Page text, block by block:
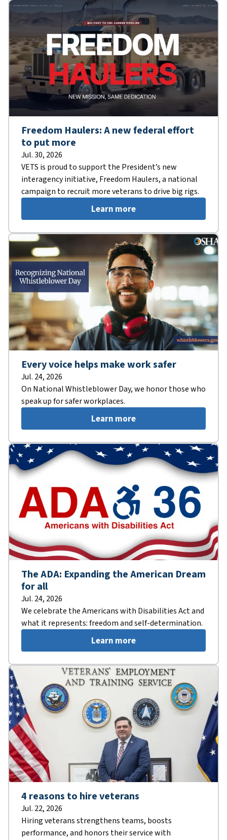
Freedom Haulers: A new federal effort
to put more
Jul. 30, 2026
VETS is proud to support the President’s new
interagency initiative, Freedom Haulers, a national
campaign to recruit more veterans to drive big rigs.
Learn more
Every voice helps make work safer
Jul. 24, 2026
On National Whistleblower Day, we honor those who
speak up for safer workplaces.
Learn more
The ADA: Expanding the American Dream
for all
Jul. 24, 2026
We celebrate the Americans with Disabilities Act and
what it represents: freedom and self-determination.
Learn more
4 reasons to hire veterans
Jul. 22, 2026
Hiring veterans strengthens teams, boosts
performance, and honors their service with